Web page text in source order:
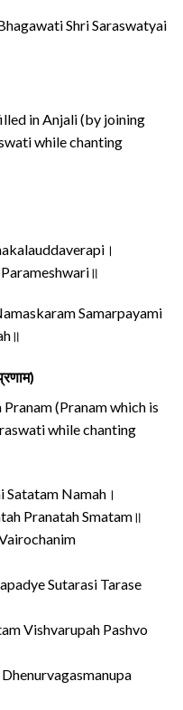
Shri Saraswatyai
in Anjali (by joining
while chanting
Samarpayami
(Pranam which is
while chanting
Satatam Namah।
Pranatah Smatam॥
Sutarasi Tarase
Vishvarupah Pashvo